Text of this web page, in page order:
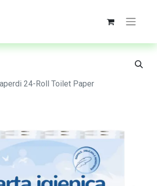
24-Roll Toilet Paper